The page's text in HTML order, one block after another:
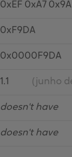
0xEF 0xA7 0x9A
0xF9DA
0x0000F9DA
1.1 (junho
doesn't have
doesn't have